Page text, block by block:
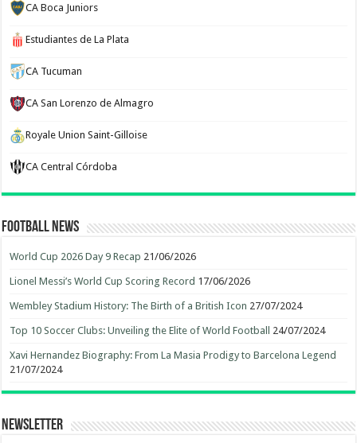
CA Boca Juniors
Estudiantes de La Plata
CA Tucuman
CA San Lorenzo de Almagro
Royale Union Saint-Gilloise
CA Central Córdoba
Football News
World Cup 2026 Day 9 Recap 21/06/2026
Lionel Messi’s World Cup Scoring Record 17/06/2026
Wembley Stadium History: The Birth of a British Icon 27/07/2024
Top 10 Soccer Clubs: Unveiling the Elite of World Football 24/07/2024
Xavi Hernandez Biography: From La Masia Prodigy to Barcelona Legend
21/07/2024
Newsletter